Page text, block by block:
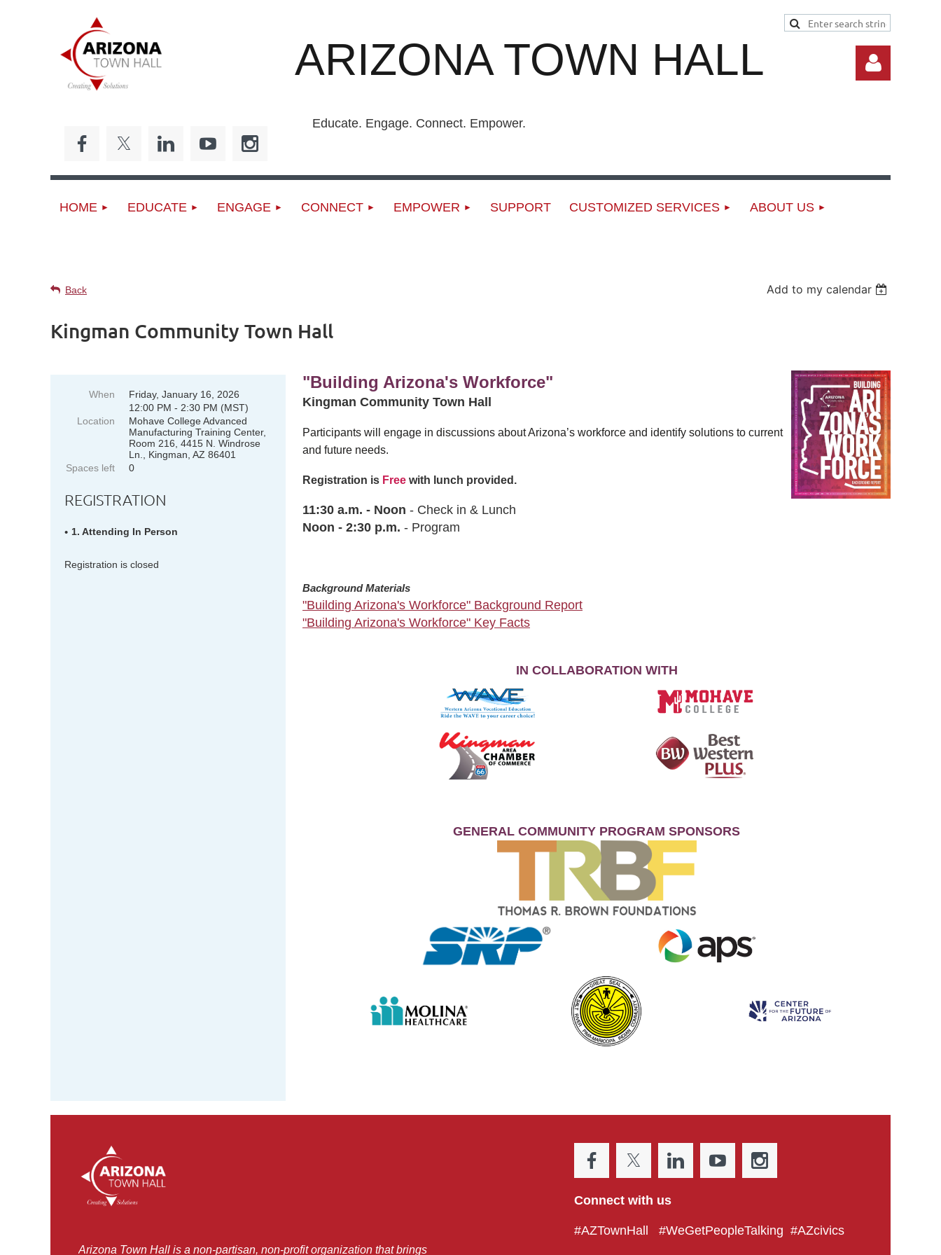
ARIZONA TOWN HALL
Educate. Engage. Connect. Empower.
HOME
EDUCATE ENGAGE CONNECT EMPOWER SUPPORT CUSTOMIZED SERVICES ABOUT US
Back Add to my calendar
Kingman Community Town Hall
When
Friday, January 16, 2026
12:00 PM - 2:30 PM (MST)
Location
Mohave College Advanced
Manufacturing Training Center,
Room 216, 4415 N. Windrose
Ln., Kingman, AZ 86401
Spaces left
0
REGISTRATION
1. Attending In Person
Registration is closed
"Building Arizona's Workforce"
Kingman Community Town Hall
Participants will engage in discussions about Arizona’s workforce and identify solutions to current
and future needs.
Registration is Free with lunch provided.
11:30 a.m. - Noon - Check in & Lunch
Noon - 2:30 p.m. - Program
Background Materials
"Building Arizona's Workforce" Background Report
"Building Arizona's Workforce" Key Facts
IN COLLABORATION WITH
GENERAL COMMUNITY PROGRAM SPONSORS
Arizona Town Hall is a non-partisan, non-profit organization that brings
Connect with us
#AZTownHall #WeGetPeopleTalking #AZcivics